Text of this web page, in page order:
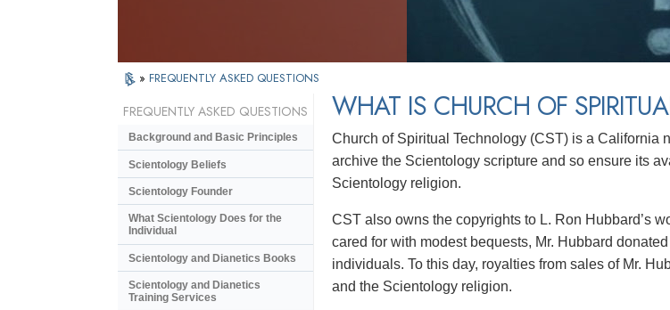
» FREQUENTLY ASKED QUESTIONS
WHAT IS CHURCH OF
Church of Spiritual Technology (CST) is a California
archive the Scientology scripture and so ensure its
Scientology religion.
CST also owns the copyrights to L. Ron Hubbard’s
cared for with modest bequests, Mr. Hubbard
individuals. To this day, royalties from sales of Mr.
and the Scientology religion.
FREQUENTLY ASKED QUESTIONS
Background and Basic Principles
Scientology Beliefs
Scientology Founder
What Scientology Does for the
Individual
Scientology and Dianetics Books
Scientology and Dianetics
Training Services